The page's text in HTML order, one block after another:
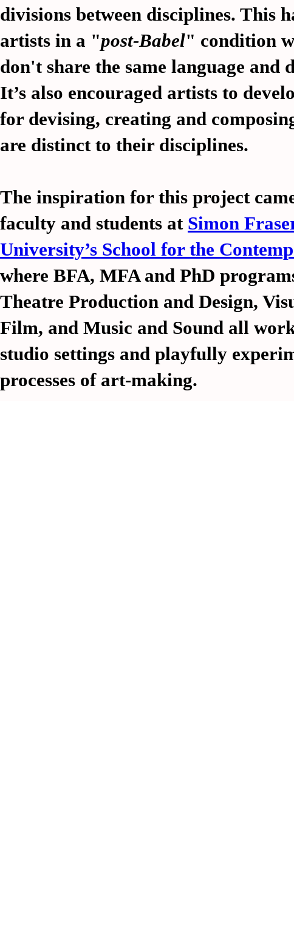
divisions between disciplines. This
artists in a "post-Babel" condition
don't share the same language and
It’s also encouraged artists to
for devising, creating and
are distinct to their disciplines.
The inspiration for this project
faculty and students at Simon
University’s School for the
where BFA, MFA and PhD
Theatre Production and Design,
Film, and Music and Sound all
studio settings and playfully
processes of art-making.
credits history links projects
credits history links projects